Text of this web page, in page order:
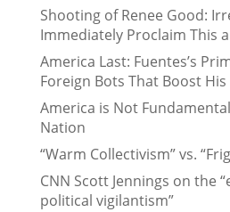
Shooting of Renee Good:
Immediately Proclaim This
America Last: Fuentes’s
Foreign Bots That Boost
America is Not
Nation
“Warm Collectivism” vs.
CNN Scott Jennings on the
political vigilantism”